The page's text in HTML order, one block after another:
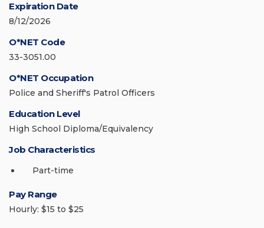
Expiration Date
8/12/2026
O*NET Code
33-3051.00
O*NET Occupation
Police and Sheriff's Patrol Officers
Education Level
High School Diploma/Equivalency
Job Characteristics
Part-time
Pay Range
Hourly: $15 to $25